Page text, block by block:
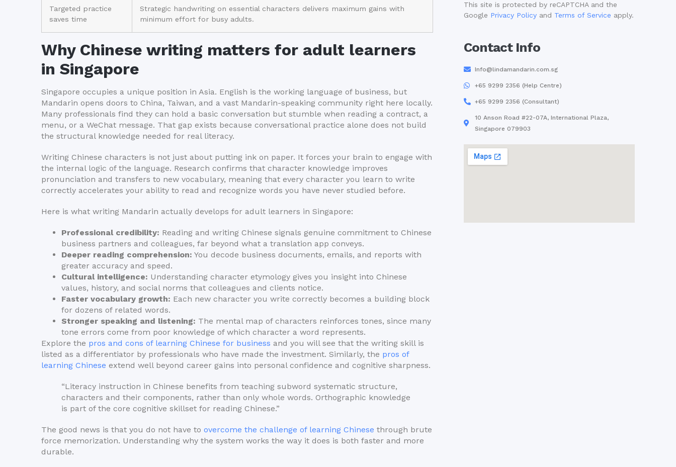
Targeted practice
saves time
Strategic handwriting on essential characters delivers maximum gains with
minimum effort for busy adults.
Why Chinese writing matters for adult learners
in Singapore
Singapore occupies a unique position in Asia. English is the working language of business, but
Mandarin opens doors to China, Taiwan, and a vast Mandarin-speaking community right here locally.
Many professionals find they can hold a basic conversation but stumble when reading a contract, a
menu, or a WeChat message. That gap exists because conversational practice alone does not build
the structural knowledge needed for real literacy.
Writing Chinese characters is not just about putting ink on paper. It forces your brain to engage with
the internal logic of the language. Research confirms that character knowledge improves
pronunciation and transfers to new vocabulary, meaning that every character you learn to write
correctly accelerates your ability to read and recognize words you have never studied before.
Here is what writing Mandarin actually develops for adult learners in Singapore:
Professional credibility: Reading and writing Chinese signals genuine commitment to Chinese
business partners and colleagues, far beyond what a translation app conveys.
Deeper reading comprehension: You decode business documents, emails, and reports with
greater accuracy and speed.
Cultural intelligence: Understanding character etymology gives you insight into Chinese
values, history, and social norms that colleagues and clients notice.
Faster vocabulary growth: Each new character you write correctly becomes a building block
for dozens of related words.
Stronger speaking and listening: The mental map of characters reinforces tones, since many
tone errors come from poor knowledge of which character a word represents.
Explore the pros and cons of learning Chinese for business and you will see that the writing skill is
listed as a differentiator by professionals who have made the investment. Similarly, the pros of
learning Chinese extend well beyond career gains into personal confidence and cognitive sharpness.
“Literacy instruction in Chinese benefits from teaching subword systematic structure,
characters and their components, rather than only whole words. Orthographic knowledge
is part of the core cognitive skillset for reading Chinese.”
The good news is that you do not have to overcome the challenge of learning Chinese through brute
force memorization. Understanding why the system works the way it does is both faster and more
durable.
This site is protected by reCAPTCHA and the
Google Privacy Policyand Terms of Service apply.
Contact Info
Info@lindamandarin.com.sg
+65 9299 2356 (Help Centre)
+65 9299 2356 (Consultant)
10 Anson Road #22-07A, International Plaza,
Singapore 079903